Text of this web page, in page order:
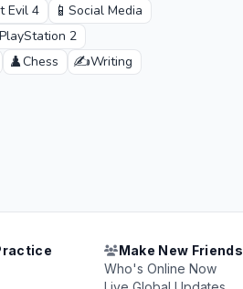
Evil 4 📱 Social Media
PlayStation 2
♟️Chess ✍️Writing
Make New Friends
Who's Online Now